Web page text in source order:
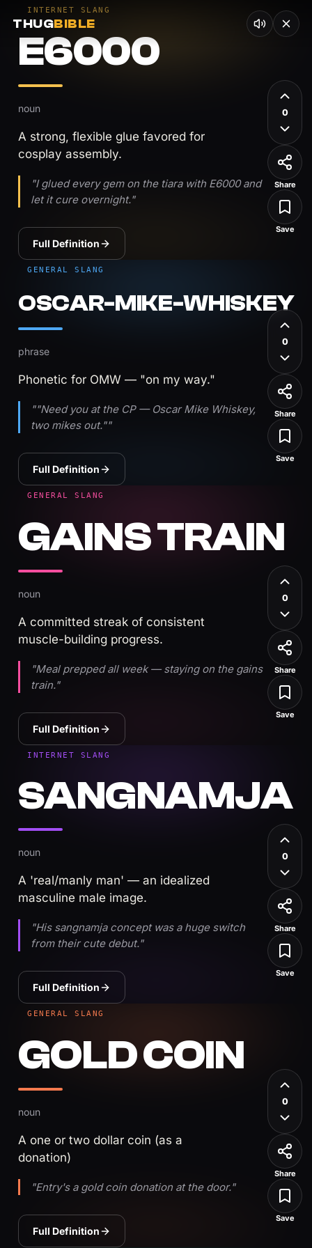
THUGBIBLE
INTERNET SLANG
E6000
noun
A strong, flexible glue favored for
cosplay assembly.
"I glued every gem on the tiara with E6000 and
let it cure overnight."
Full Definition
0
Share
Save
GENERAL SLANG
OSCAR-MIKE-WHISKEY
phrase
Phonetic for OMW — "on my way."
""Need you at the CP — Oscar Mike Whiskey,
two mikes out.""
Full Definition
0
Share
Save
GENERAL SLANG
GAINS TRAIN
noun
A committed streak of consistent
muscle-building progress.
"Meal prepped all week — staying on the gains
train."
Full Definition
0
Share
Save
INTERNET SLANG
SANGNAMJA
noun
A 'real/manly man' — an idealized
masculine male image.
"His sangnamja concept was a huge switch
from their cute debut."
Full Definition
0
Share
Save
GENERAL SLANG
GOLD COIN
noun
A one or two dollar coin (as a
donation)
"Entry's a gold coin donation at the door."
Full Definition
0
Share
Save